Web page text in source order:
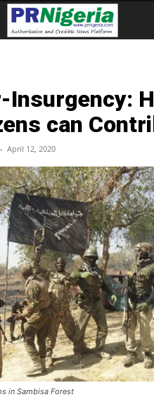
Insurgency:
can
- April 12, 2020
in Sambisa Forest